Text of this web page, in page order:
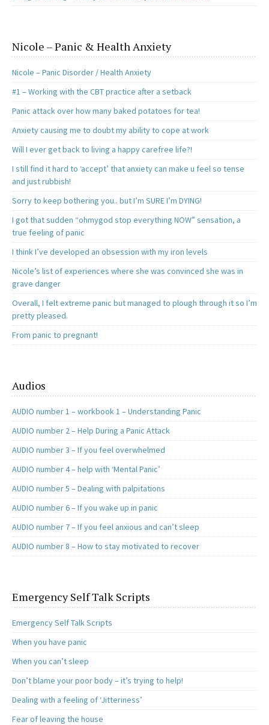
Nicole – Panic & Health Anxiety
Nicole – Panic Disorder / Health Anxiety
#1 – Working with the CBT practice after a setback
Panic attack over how many baked potatoes for tea!
Anxiety causing me to doubt my ability to cope at work
Will I ever get back to living a happy carefree life?!
I still find it hard to ‘accept’ that anxiety can make u feel so tense
and just rubbish!
Sorry to keep bothering you.. but I’m SURE I’m DYING!
I got that sudden “ohmygod stop everything NOW” sensation, a
true feeling of panic
I think I’ve developed an obsession with my iron levels
Nicole’s list of experiences where she was convinced she was in
grave danger
Overall, I felt extreme panic but managed to plough through it so I’m
pretty pleased.
From panic to pregnant!
Audios
AUDIO number 1 – workbook 1 – Understanding Panic
AUDIO number 2 – Help During a Panic Attack
AUDIO number 3 – If you feel overwhelmed
AUDIO number 4 – help with ‘Mental Panic’
AUDIO number 5 – Dealing with palpitations
AUDIO number 6 – If you wake up in panic
AUDIO number 7 – If you feel anxious and can’t sleep
AUDIO number 8 – How to stay motivated to recover
Emergency Self Talk Scripts
Emergency Self Talk Scripts
When you have panic
When you can’t sleep
Don’t blame your poor body – it’s trying to help!
Dealing with a feeling of ‘Jitteriness’
Fear of leaving the house